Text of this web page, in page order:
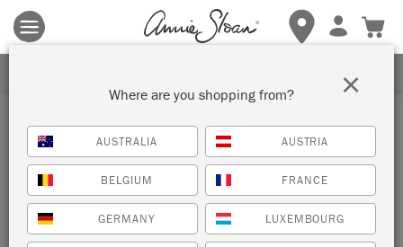
Terms & conditions apply.Tap herefor more details.
gifts
SORT BY
Where are you shopping from?
AUSTRALIA AUSTRIA
BELGIUM FRANCE
GERMANY LUXEMBOURG
×